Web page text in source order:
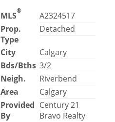
MLS®
A2324517
Prop.
Type
Detached
City
Calgary
Bds/Bths 3/2
Neigh.
Riverbend
Area
Calgary
Provided
By
Century 21
Bravo Realty